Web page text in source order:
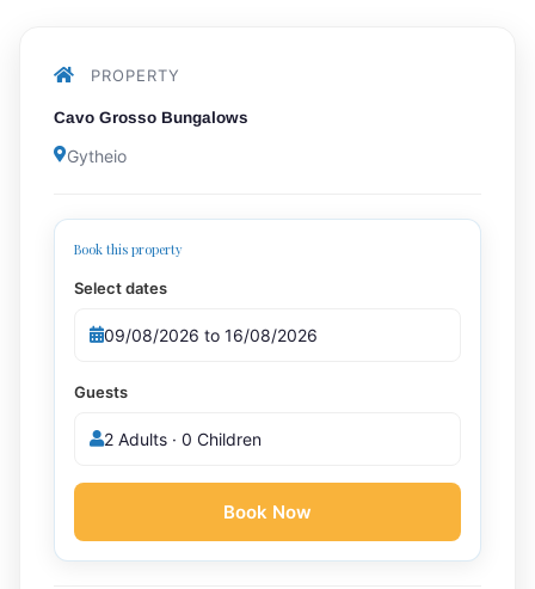
PROPERTY
Cavo Grosso Bungalows
Gytheio
Book this property
Select dates
Guests
2 Adults · 0 Children
Book Now